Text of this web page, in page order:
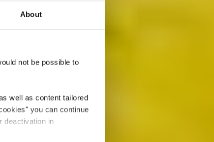
About
not be possible to
well as content tailored
you can continue
deactivation in